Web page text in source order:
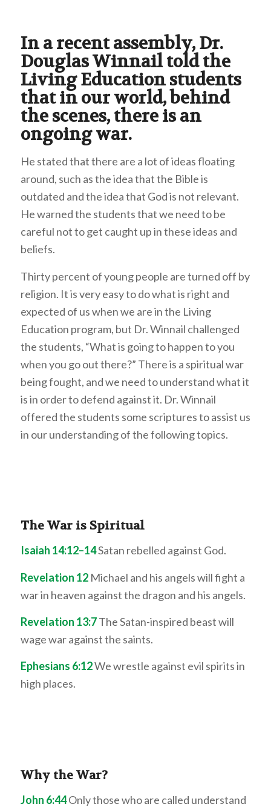
In a recent assembly, Dr.
Douglas Winnail told the
Living Education students
that in our world, behind
the scenes, there is an
ongoing war.
He stated that there are a lot of ideas floating
around, such as the idea that the Bible is
outdated and the idea that God is not relevant.
He warned the students that we need to be
careful not to get caught up in these ideas and
beliefs.
Thirty percent of young people are turned off by
religion. It is very easy to do what is right and
expected of us when we are in the Living
Education program, but Dr. Winnail challenged
the students, “What is going to happen to you
when you go out there?” There is a spiritual war
being fought, and we need to understand what it
is in order to defend against it. Dr. Winnail
offered the students some scriptures to assist us
in our understanding of the following topics.
The War is Spiritual
Isaiah 14:12–14Satan rebelled against God.
Revelation 12Michael and his angels will fight a
war in heaven against the dragon and his angels.
Revelation 13:7The Satan-inspired beast will
wage war against the saints.
Ephesians 6:12We wrestle against evil spirits in
high places.
Why the War?
John 6:44Only those who are called understand